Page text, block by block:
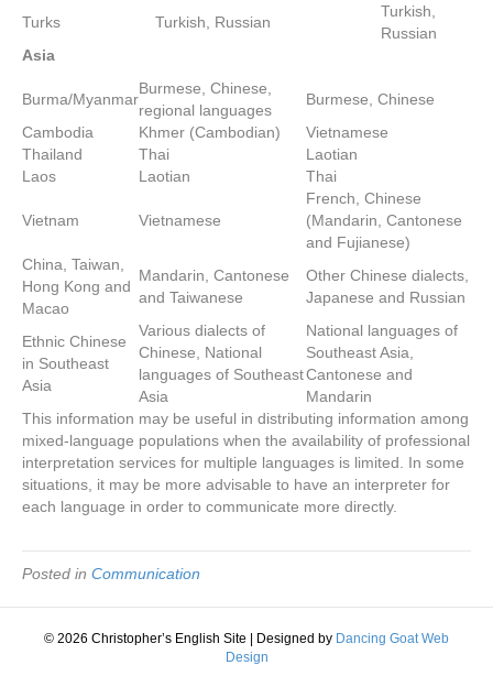
Turks Turkish, Russian
Turkish,
Russian
Asia
Burma/Myanmar
Burmese, Chinese,
regional languages
Burmese, Chinese
Cambodia
Khmer (Cambodian)
Vietnamese
Thailand
Thai
Laotian
Laos
Laotian Thai
Vietnam Vietnamese
French, Chinese
(Mandarin, Cantonese
and Fujianese)
China, Taiwan,
Hong Kong and
Macao
Mandarin, Cantonese
and Taiwanese
Other Chinese dialects,
Japanese and Russian
Ethnic Chinese
in Southeast
Asia
Various dialects of
Chinese, National
languages of Southeast
Asia
National languages of
Southeast Asia,
Cantonese and
Mandarin
This information may be useful in distributing information among
mixed-language populations when the availability of professional
interpretation services for multiple languages is limited. In some
situations, it may be more advisable to have an interpreter for
each language in order to communicate more directly.
Posted in Communication
© 2026 Christopher’s English Site Designed by Dancing Goat Web
Design